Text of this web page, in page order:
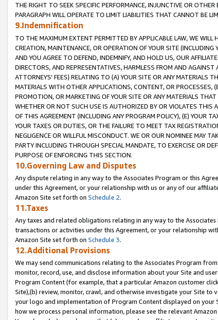
THE RIGHT TO SEEK SPECIFIC PERFORMANCE, INJUNCTIVE OR
PARAGRAPH WILL OPERATE TO LIMIT LIABILITIES THAT CANNOT BE
9.Indemnification
TO THE MAXIMUM EXTENT PERMITTED BY APPLICABLE LAW, WE WILL
CREATION, MAINTENANCE, OR OPERATION OF YOUR SITE (INCLUDING
AND YOU AGREE TO DEFEND, INDEMNIFY, AND HOLD US, OUR
DIRECTORS, AND REPRESENTATIVES, HARMLESS FROM AND
ATTORNEYS' FEES) RELATING TO (A) YOUR SITE OR ANY MATERIALS
MATERIALS WITH OTHER APPLICATIONS, CONTENT, OR PROCESSES,
PROMOTION, OR MARKETING OF YOUR SITE OR ANY MATERIALS
WHETHER OR NOT SUCH USE IS AUTHORIZED BY OR VIOLATES THIS
OF THIS AGREEMENT (INCLUDING ANY PROGRAM POLICY), (E) YOUR
YOUR TAXES OR DUTIES, OR THE FAILURE TO MEET TAX
NEGLIGENCE OR WILLFUL MISCONDUCT. WE OR OUR NOMINEE MAY
PARTY INCLUDING THROUGH SPECIAL MANDATE, TO EXERCISE OR
PURPOSE OF ENFORCING THIS SECTION.
10.Governing Law and Disputes
Any dispute relating in any way to the Associates Program or this
under this Agreement, or your relationship with us or any of our
Amazon Site set forth on Schedule 2.
11.Taxes
Any taxes and related obligations relating in any way to the
transactions or activities under this Agreement, or your relationship
Amazon Site set forth on Schedule 3.
12.Additional Provisions
We may send communications relating to the Associates Program
monitor, record, use, and disclose information about your Site and
Program Content (for example, that a particular Amazon customer
Site),(b) review, monitor, crawl, and otherwise investigate your Site
your logo and implementation of Program Content displayed on
how we process personal information, please see the relevant